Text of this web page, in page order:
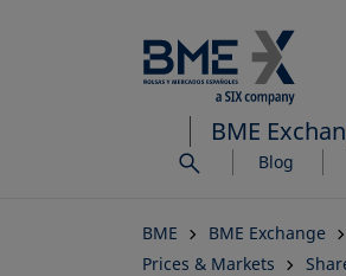
to
main
content
BME
Blog
BME
BME Exchange
Prices & Markets